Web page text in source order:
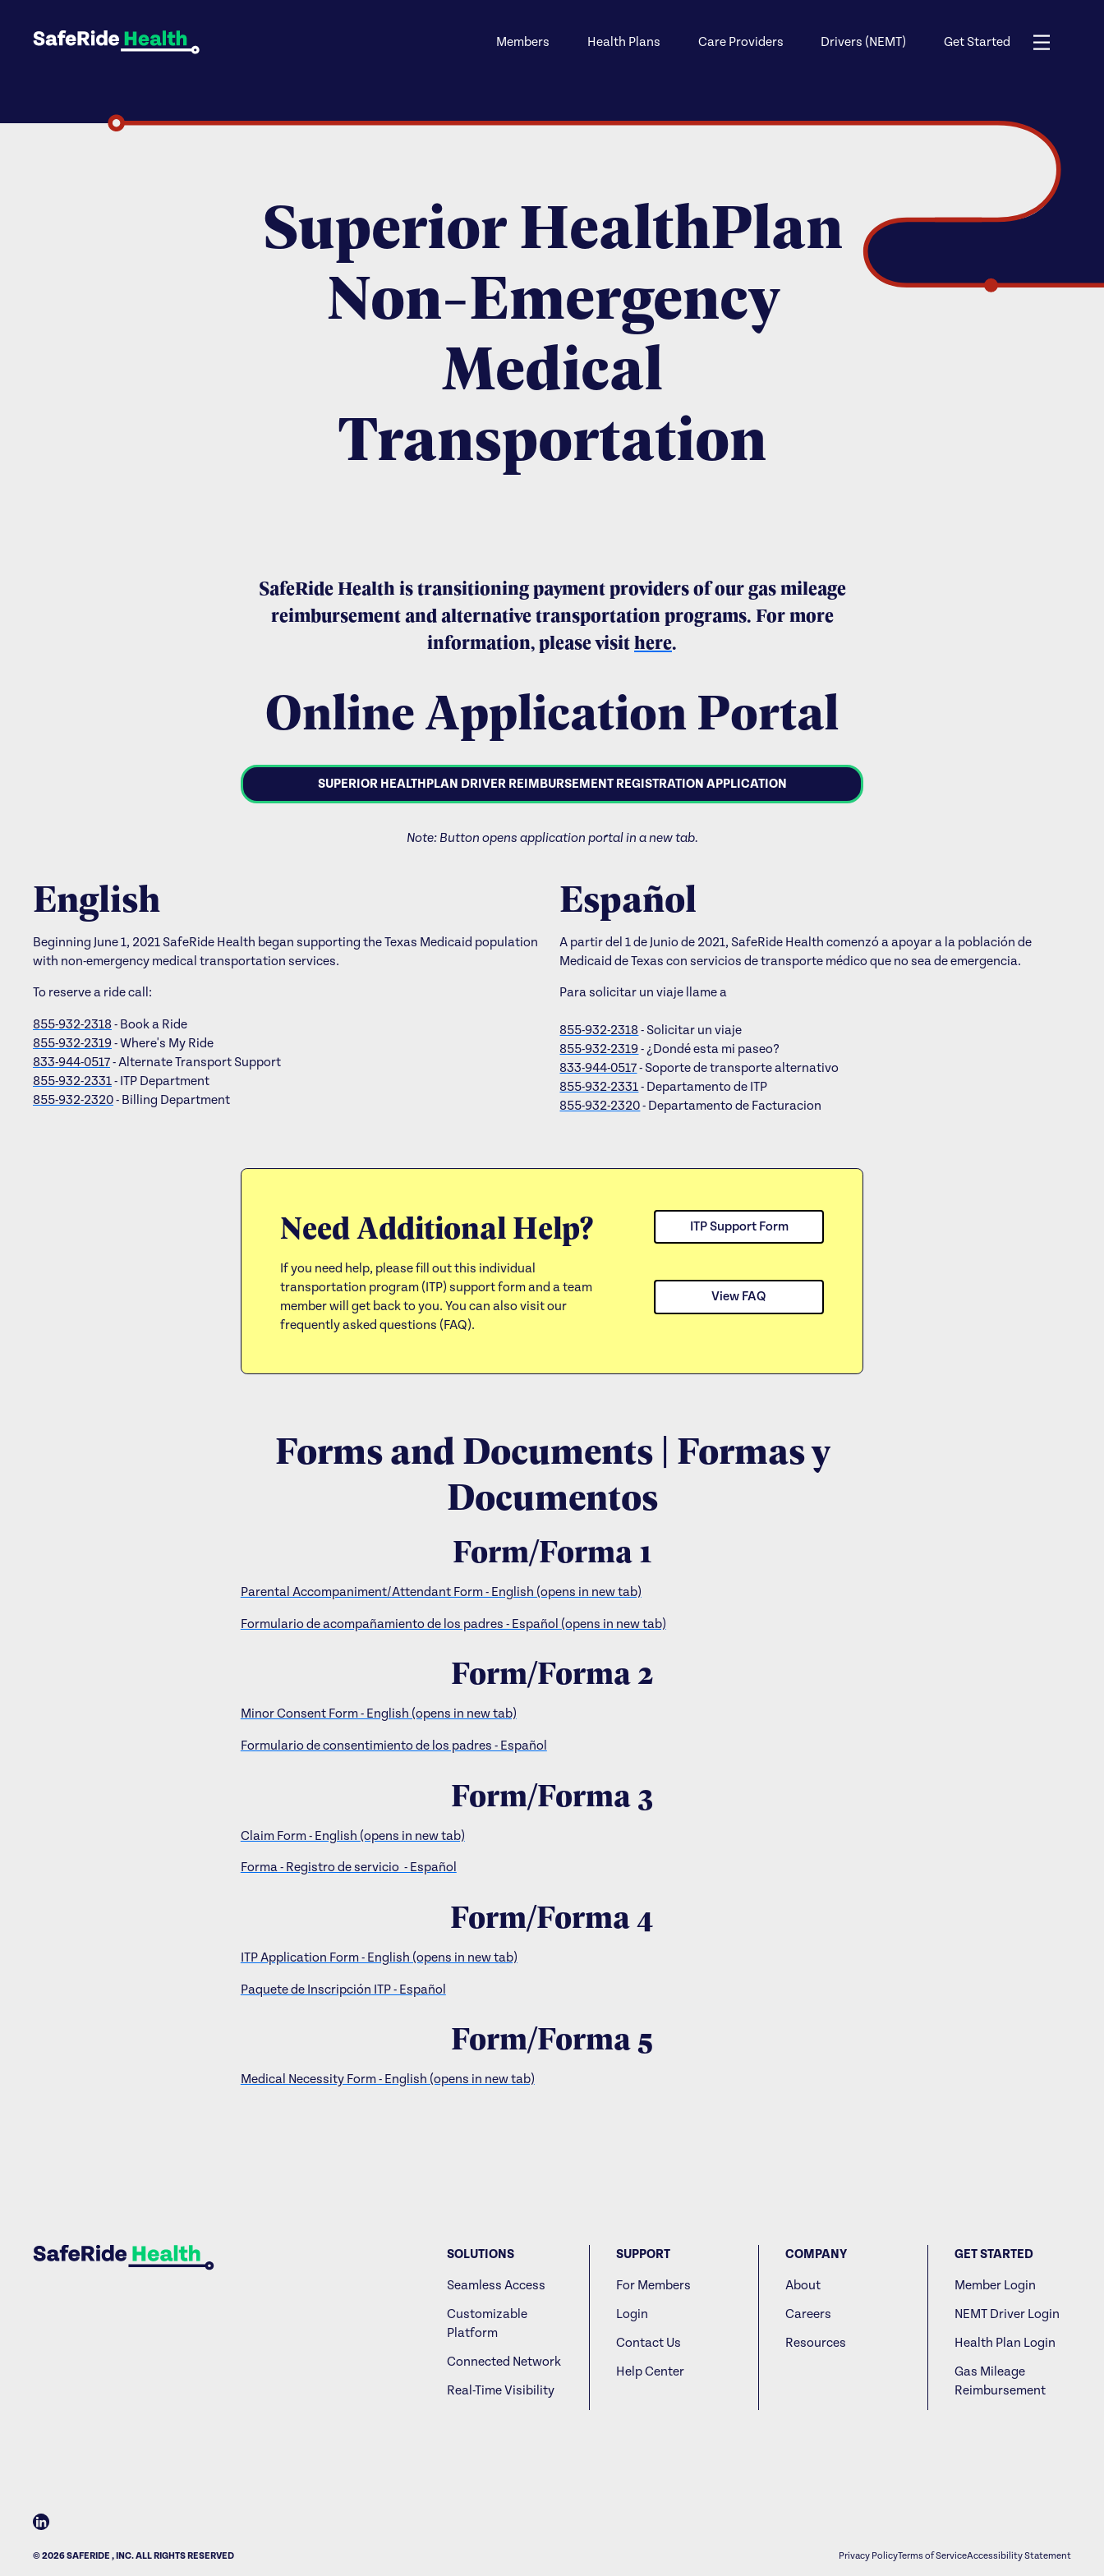
Members Health Plans Care Providers Drivers (NEMT) Get Started
Superior HealthPlan
Non-Emergency
Medical
Transportation
SafeRide Health is transitioning payment providers of our gas mileage
reimbursement and alternative transportation programs. For more
information, please visithere.
Online Application Portal
SUPERIOR HEALTHPLAN DRIVER REIMBURSEMENT REGISTRATION APPLICATION
Note: Button opens application portal in a new tab.
English
Beginning June 1, 2021 SafeRide Health began supporting the Texas Medicaid population
with non-emergency medical transportation services.
To reserve a ride call:
855-932-2318 - Book a Ride
855-932-2319- Where's My Ride
833-944-0517- Alternate Transport Support
855-932-2331- ITP Department
855-932-2320- Billing Department
Español
A partir del 1 de Junio de 2021, SafeRide Health comenzó a apoyar a la población de
Medicaid de Texas con servicios de transporte médico que no sea de emergencia.
Para solicitar un viaje llame a
855-932-2318 - Solicitar un viaje
855-932-2319- ¿Dondé esta mi paseo?
833-944-0517- Soporte de transporte alternativo
855-932-2331- Departamento de ITP
855-932-2320- Departamento de Facturacion
Need Additional Help? ITP Support Form
If you need help, please fill out this individual
transportation program (ITP) support form and a team
member will get back to you. You can also visit our
frequently asked questions (FAQ).
View FAQ
Forms and Documents | Formas y
Documentos
Form/Forma 1
Parental Accompaniment/Attendant Form - English (opens in new tab)
Formulario de acompañamiento de los padres - Español (opens in new tab)
Form/Forma 2
Minor Consent Form - English (opens in new tab)
Formulario de consentimiento de los padres - Español
Form/Forma 3
Claim Form - English (opens in new tab)
Forma - Registro de servicio - Español
Form/Forma 4
ITP Application Form - English (opens in new tab)
Paquete de Inscripción ITP - Español
Form/Forma 5
Medical Necessity Form - English (opens in new tab)
SOLUTIONS
Seamless Access
Customizable
Platform
Connected Network
Real-Time Visibility
SUPPORT
For Members
Login
Contact Us
Help Center
COMPANY
About
Careers
Resources
GET STARTED
Member Login
NEMT Driver Login
Health Plan Login
Gas Mileage
Reimbursement
© 2026 SAFERIDE , INC. ALL RIGHTS RESERVED Privacy PolicyTerms of ServiceAccessibility Statement